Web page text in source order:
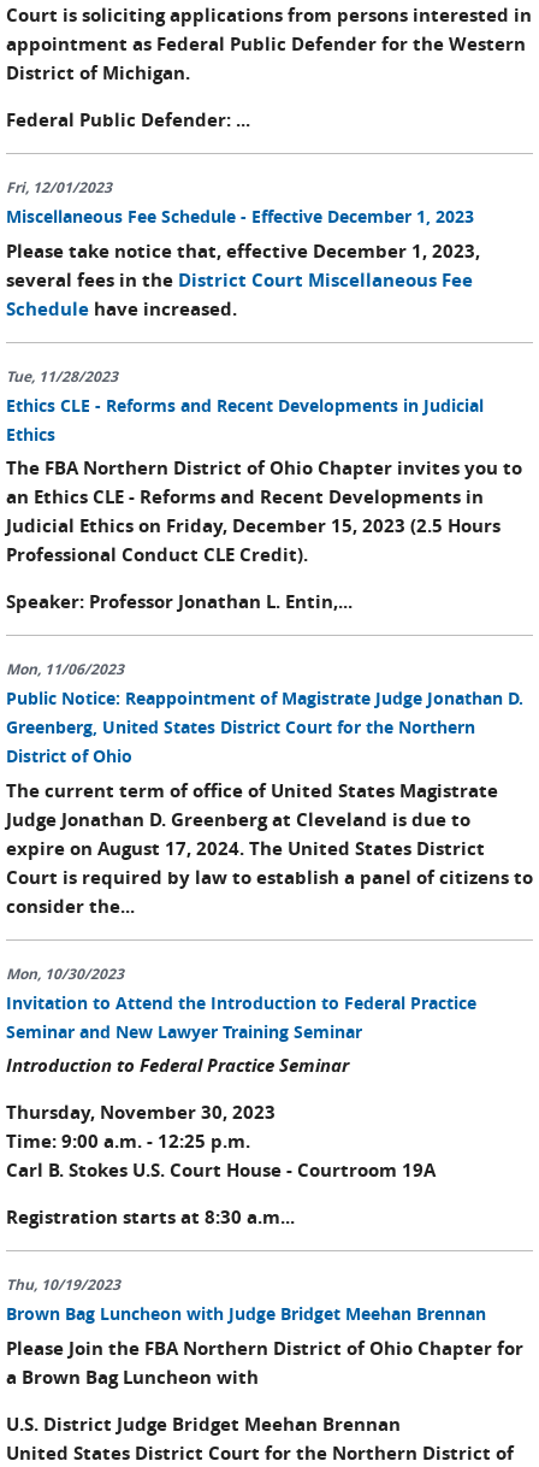
Court is soliciting applications from persons interested in
appointment as Federal Public Defender for the Western
District of Michigan.
Federal Public Defender: ...
Fri, 12/01/2023
Miscellaneous Fee Schedule - Effective December 1, 2023
Please take notice that, effective December 1, 2023,
several fees in the District Court Miscellaneous Fee
Schedule have increased.
Tue, 11/28/2023
Ethics CLE - Reforms and Recent Developments in Judicial
Ethics
The FBA Northern District of Ohio Chapter invites you to
an Ethics CLE - Reforms and Recent Developments in
Judicial Ethics on Friday, December 15, 2023 (2.5 Hours
Professional Conduct CLE Credit).
Speaker: Professor Jonathan L. Entin,...
Mon, 11/06/2023
Public Notice: Reappointment of Magistrate Judge Jonathan D.
Greenberg, United States District Court for the Northern
District of Ohio
The current term of office of United States Magistrate
Judge Jonathan D. Greenberg at Cleveland is due to
expire on August 17, 2024. The United States District
Court is required by law to establish a panel of citizens to
consider the...
Mon, 10/30/2023
Invitation to Attend the Introduction to Federal Practice
Seminar and New Lawyer Training Seminar
Introduction to Federal Practice Seminar
Thursday, November 30, 2023
Time: 9:00 a.m. - 12:25 p.m.
Carl B. Stokes U.S. Court House - Courtroom 19A
Registration starts at 8:30 a.m...
Thu, 10/19/2023
Brown Bag Luncheon with Judge Bridget Meehan Brennan
Please Join the FBA Northern District of Ohio Chapter for
a Brown Bag Luncheon with
U.S. District Judge Bridget Meehan Brennan
United States District Court for the Northern District of